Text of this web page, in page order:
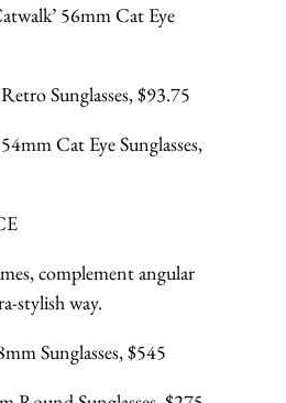
56mm Cat Eye
Sunglasses, $93.75
Cat Eye Sunglasses,
complement angular
stylish way.
Sunglasses, $545